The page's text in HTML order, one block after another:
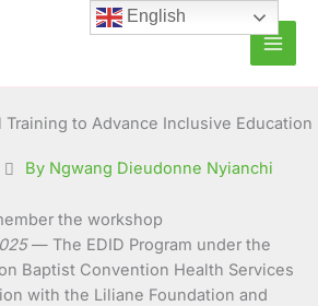
Training to Advance Inclusive Education
By Ngwang Dieudonne Nyianchi
— The EDID Program under the
Baptist Convention Health Services
with the Liliane Foundation and
English